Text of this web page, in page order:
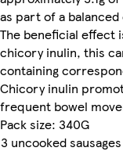
as part of a
The beneficial effect
chicory inulin, this
containing
Chicory inulin
frequent bowel
Pack size: 340G
3 uncooked